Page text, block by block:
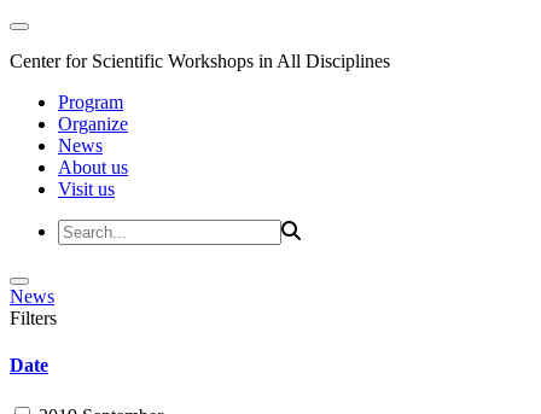
Center for Scientific Workshops in All Disciplines
Program
Organize
News
About us
Visit us
News
Filters
Date